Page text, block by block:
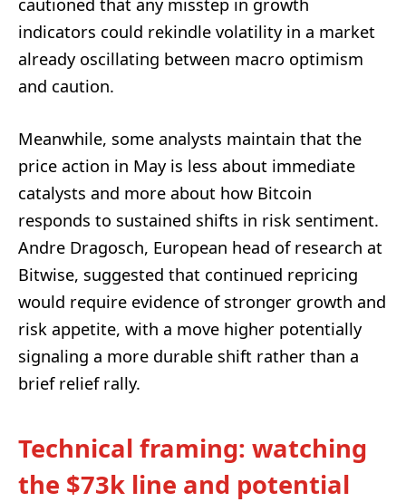
indicators could rekindle volatility in a market
already oscillating between macro optimism
and caution.
Meanwhile, some analysts maintain that the
price action in May is less about immediate
catalysts and more about how Bitcoin
responds to sustained shifts in risk sentiment.
Andre Dragosch, European head of research at
Bitwise, suggested that continued repricing
would require evidence of stronger growth and
risk appetite, with a move higher potentially
signaling a more durable shift rather than a
brief relief rally.
Technical framing: watching
the $73k line and potential